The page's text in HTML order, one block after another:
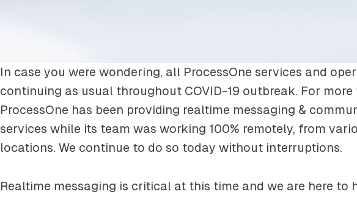
In case you were wondering, all ProcessOne services and
continuing as usual throughout COVID-19 outbreak. For
ProcessOne has been providing realtime messaging &
services while its team was working 100% remotely, from
locations. We continue to do so today without interruptions.
Realtime messaging is critical at this time and we are here to